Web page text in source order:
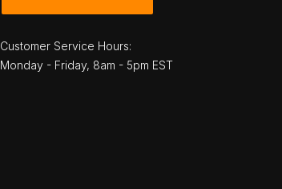
Customer Service Hours:
Monday - Friday, 8am - 5pm EST